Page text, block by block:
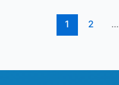
1 2 …